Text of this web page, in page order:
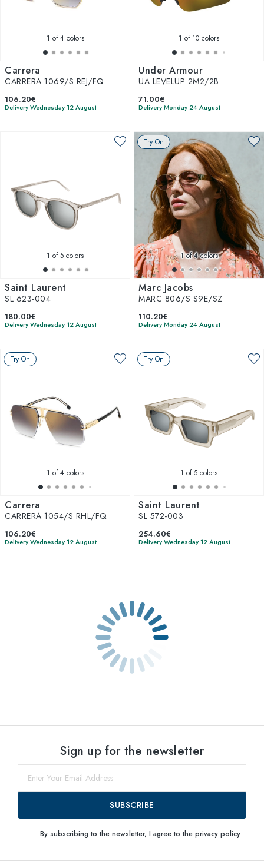
1 of 4 colors
Carrera
CARRERA 1069/S REJ/FQ
106.20€
Delivery Wednesday 12 August
1 of 10 colors
Under Armour
UA LEVELUP 2M2/2B
71.00€
Delivery Monday 24 August
1 of 5 colors
Saint Laurent
SL 623-004
180.00€
Delivery Wednesday 12 August
Try On
1of 4 colors
Marc Jacobs
MARC 806/S S9E/SZ
110.20€
Delivery Monday 24 August
Try On
1 of 4 colors
Carrera
CARRERA 1054/S RHL/FQ
106.20€
Delivery Wednesday 12 August
Try On
1 of 5 colors
Saint Laurent
SL 572-003
254.60€
Delivery Wednesday 12 August
Sign up for the newsletter
SUBSCRIBE
By subscribing to the newsletter, I agree to the privacy policy